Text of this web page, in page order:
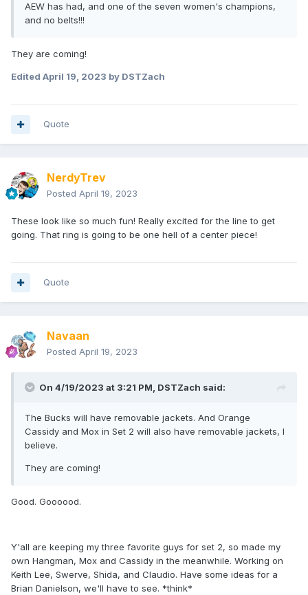
AEW has had, and one of the seven women's champions,
and no belts!!!
They are coming!
Edited April 19, 2023 by DSTZach
Quote
NerdyTrev
Posted April 19, 2023
These look like so much fun! Really excited for the line to get
going. That ring is going to be one hell of a center piece!
Quote
Navaan
Posted April 19, 2023
On 4/19/2023 at 3:21 PM, DSTZach said:
The Bucks will have removable jackets. And Orange
Cassidy and Mox in Set 2 will also have removable jackets, I
believe.
They are coming!
Good. Goooood.
Y'all are keeping my three favorite guys for set 2, so made my
own Hangman, Mox and Cassidy in the meanwhile. Working on
Keith Lee, Swerve, Shida, and Claudio. Have some ideas for a
Brian Danielson, we'll have to see. *think*